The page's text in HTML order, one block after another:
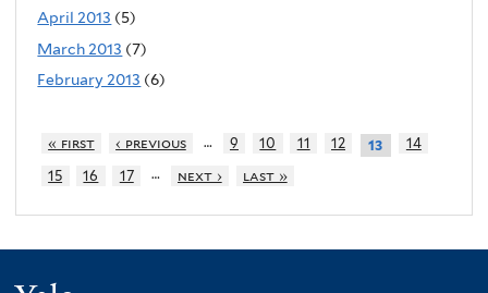
April 2013 (5)
March 2013 (7)
February 2013 (6)
« first ‹ previous … 9 10 11 12 13
14
15
16 17 … next › last »